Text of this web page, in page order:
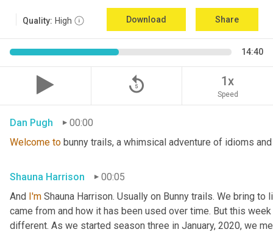
Quality: High Download Share
14:40
replay_5 1x
Speed
Dan Pugh
00:00
Welcome to bunny trails, a whimsical adventure of idioms
Shauna Harrison
00:05
And I'm Shauna Harrison. Usually on Bunny trails. We bring
came from and how it has been used over time. But this
different. As we started season three in January, 2020, we